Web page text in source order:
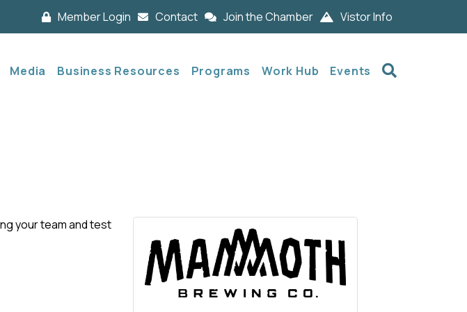
Member Login Contact Join the Chamber Vistor Info
Media Business Resources Programs Work Hub Events
your team and test